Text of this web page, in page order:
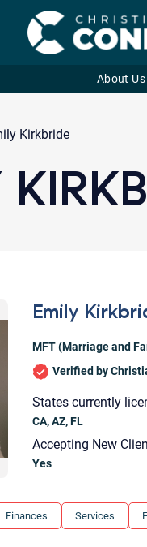
About Us
Kirkbride
Emily
MFT (Marriage and
Verified by
States currently
CA, AZ, FL
Accepting New
Yes
Finances Services